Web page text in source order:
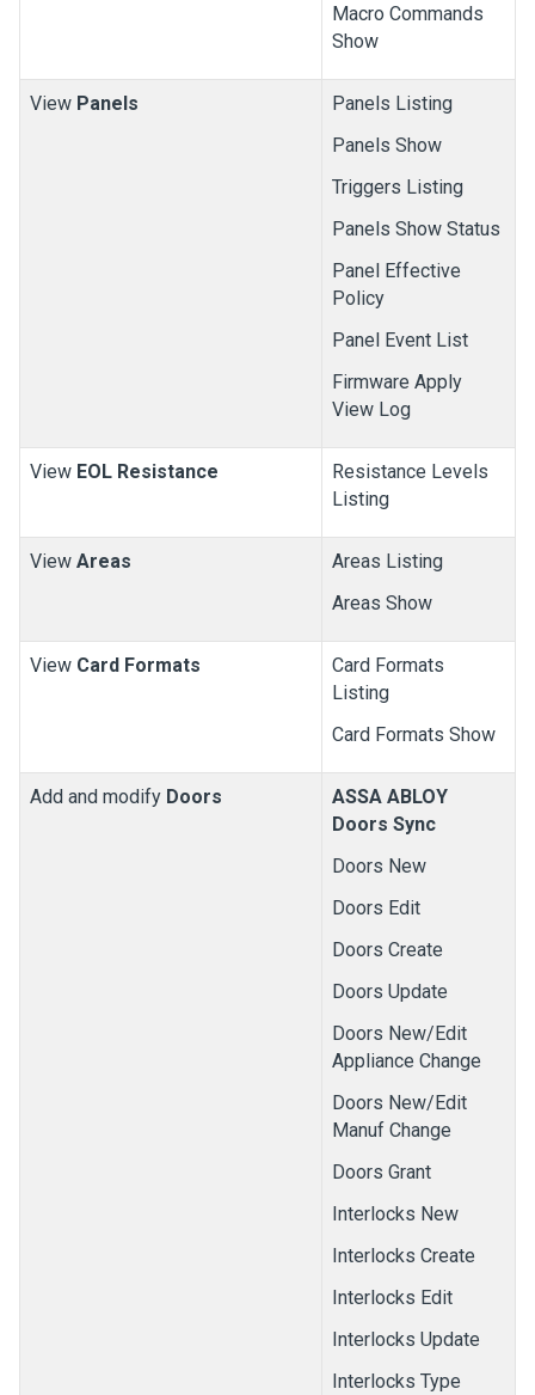
Macro Commands
Show
View Panels
Panels Listing
Panels Show
Triggers Listing
Panels Show Status
Panel Effective
Policy
Panel Event List
Firmware Apply
View Log
View EOL Resistance
Resistance Levels
Listing
View Areas
Areas Listing
Areas Show
View Card Formats
Card Formats
Listing
Card Formats Show
Add and modify Doors
ASSA ABLOY
Doors Sync
Doors New
Doors Edit
Doors Create
Doors Update
Doors New/Edit
Appliance Change
Doors New/Edit
Manuf Change
Doors Grant
Interlocks New
Interlocks Create
Interlocks Edit
Interlocks Update
Interlocks Type